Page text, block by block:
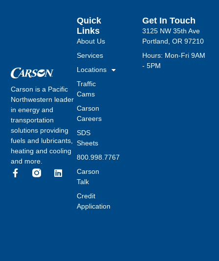
Carson is a Pacific
Northwestern leader
in energy and
transportation
solutions providing
fuels and lubricants,
heating and cooling
and more.
Quick
Links
About Us
Services
Locations
Traffic
Cams
Carson
Careers
SDS
Sheets
800.998.7767
Carson
Talk
Credit
Application
Get In Touch
3125 NW 35th Ave
Portland, OR 97210
Hours: Mon-Fri 9AM
- 5PM